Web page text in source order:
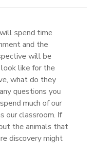
spend time
and the
will be
like for the
what do they
questions you
much of our
our classroom. If
the animals that
discovery might